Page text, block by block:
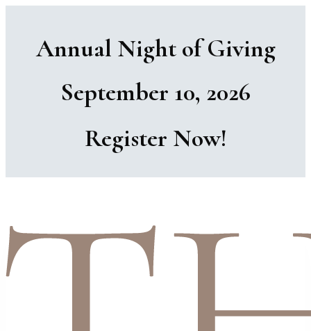
Annual Night of Giving
September 10, 2026
Register Now!